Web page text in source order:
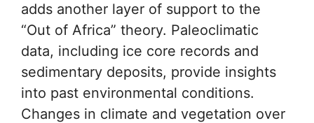
adds another layer of support to the
“Out of Africa” theory. Paleoclimatic
data, including ice core records and
sedimentary deposits, provide insights
into past environmental conditions.
Changes in climate and vegetation over